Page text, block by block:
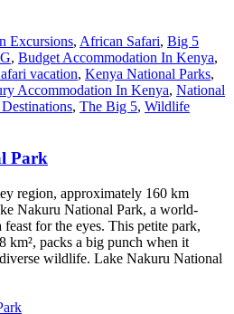
Excursions, African Safari, Big 5
, Budget Accommodation In Kenya,
vacation, Kenya National Parks,
Accommodation In Kenya, National
, The Big 5, Wildlife
Park
region, approximately 160 km
Nakuru National Park, a world-
feast for the eyes. This petite park,
km², packs a big punch when it
wildlife. Lake Nakuru National